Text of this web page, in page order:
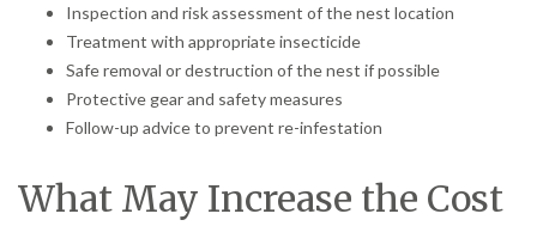
Inspection and risk assessment of the nest location
Treatment with appropriate insecticide
Safe removal or destruction of the nest if possible
Protective gear and safety measures
Follow-up advice to prevent re-infestation
What May Increase the Cost